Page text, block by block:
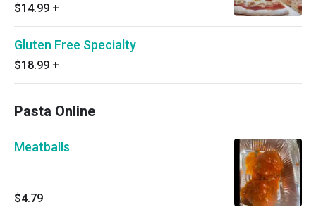
$14.99 +
Gluten Free Specialty
$18.99 +
Pasta Online
Meatballs
$4.79